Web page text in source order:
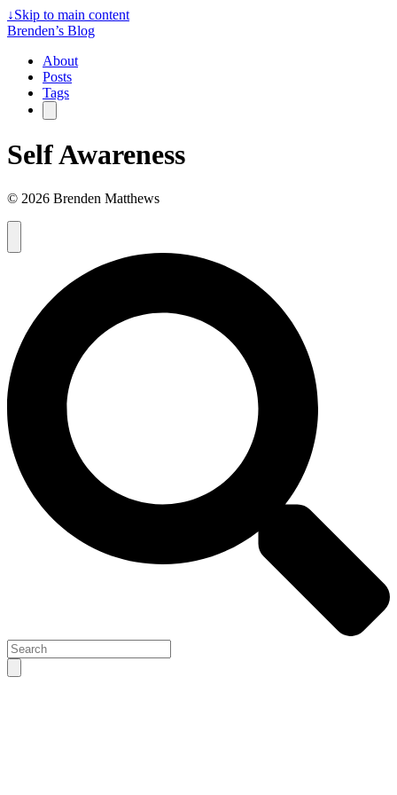
↓Skip to main content
Brenden’s Blog
About
Posts
Tags
Self Awareness
© 2026 Brenden Matthews